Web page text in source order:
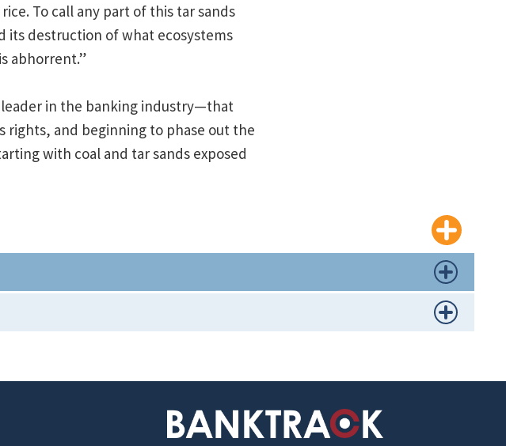
To call any part of this tar sands
its destruction of what ecosystems
abhorrent.”
leader in the banking industry—that
rights, and beginning to phase out the
with coal and tar sands exposed